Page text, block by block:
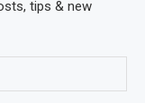
tips & new